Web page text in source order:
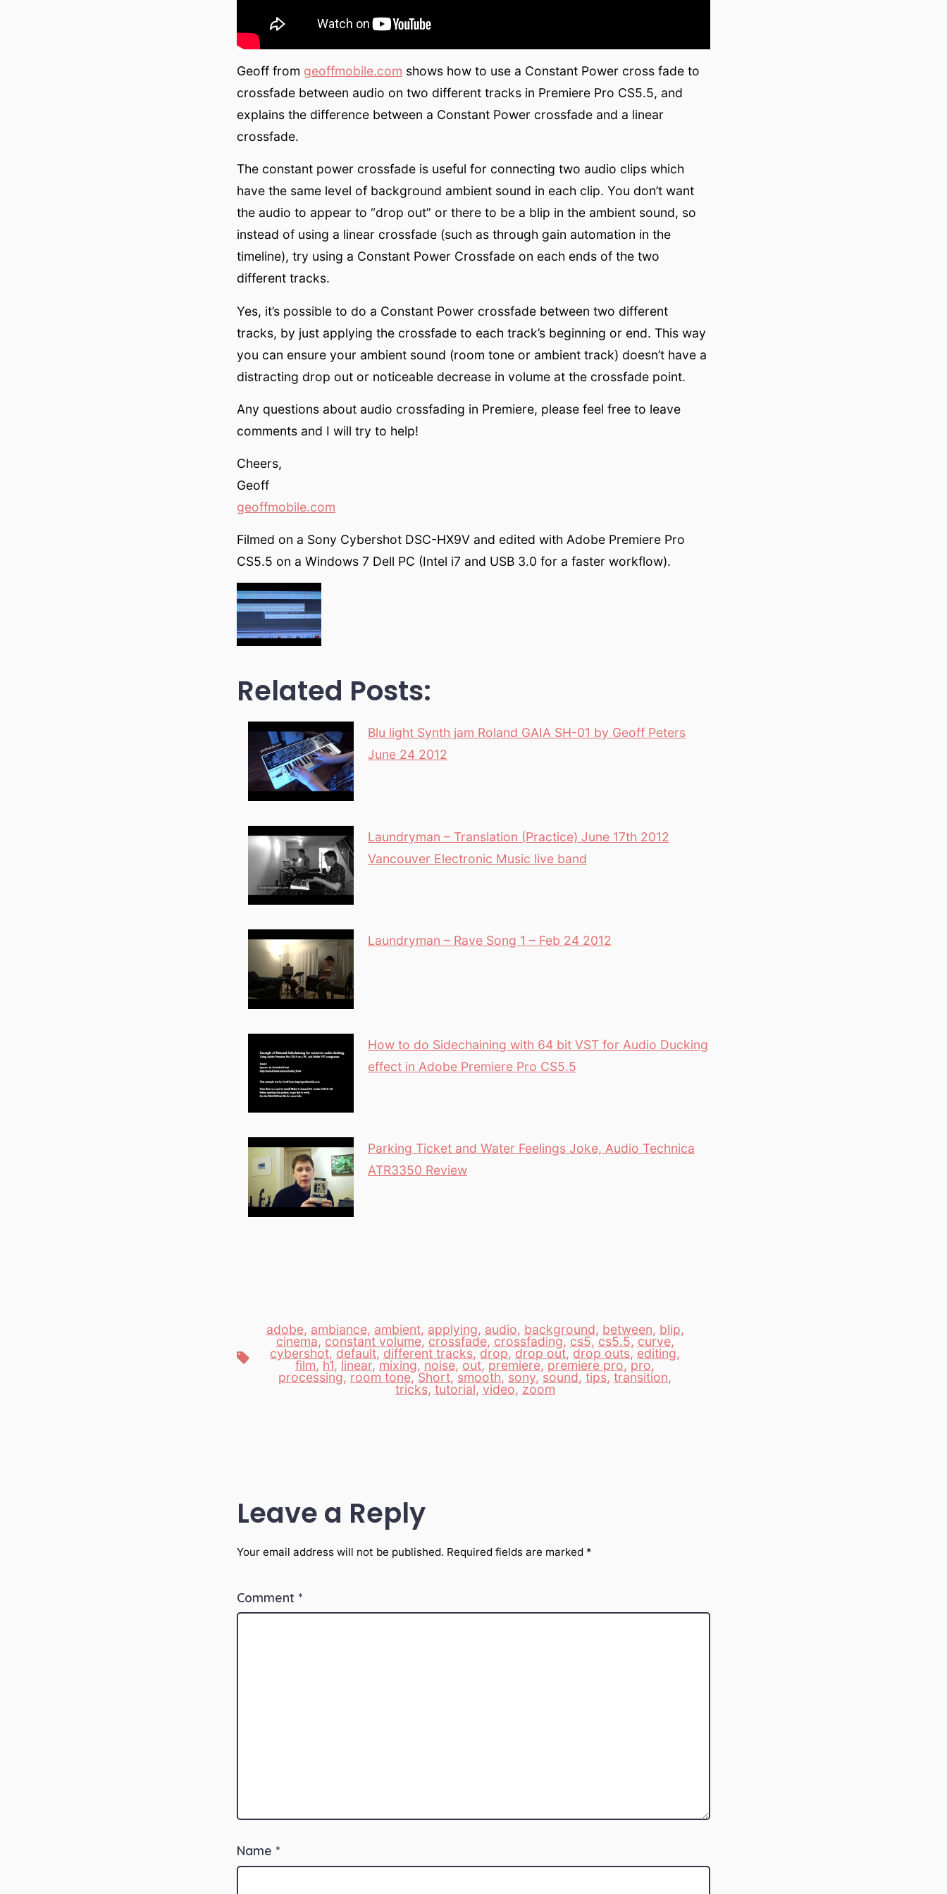
Geoff from geoffmobile.com shows how to use a Constant Power cross fade to
crossfade between audio on two different tracks in Premiere Pro CS5.5, and
explains the difference between a Constant Power crossfade and a linear
crossfade.
The constant power crossfade is useful for connecting two audio clips which
have the same level of background ambient sound in each clip. You don’t want
the audio to appear to “drop out” or there to be a blip in the ambient sound, so
instead of using a linear crossfade (such as through gain automation in the
timeline), try using a Constant Power Crossfade on each ends of the two
different tracks.
Yes, it’s possible to do a Constant Power crossfade between two different
tracks, by just applying the crossfade to each track’s beginning or end. This way
you can ensure your ambient sound (room tone or ambient track) doesn’t have a
distracting drop out or noticeable decrease in volume at the crossfade point.
Any questions about audio crossfading in Premiere, please feel free to leave
comments and I will try to help!
Cheers,
Geoff
geoffmobile.com
Filmed on a Sony Cybershot DSC-HX9V and edited with Adobe Premiere Pro
CS5.5 on a Windows 7 Dell PC (Intel i7 and USB 3.0 for a faster workflow).
Related Posts:
Blu light Synth jam Roland GAIA SH-01 by Geoff Peters
June 24 2012
Laundryman – Translation (Practice) June 17th 2012
Vancouver Electronic Music live band
Laundryman – Rave Song 1 – Feb 24 2012
How to do Sidechaining with 64 bit VST for Audio Ducking
effect in Adobe Premiere Pro CS5.5
Parking Ticket and Water Feelings Joke, Audio Technica
ATR3350 Review
Tags
adobe, ambiance, ambient, applying, audio, background, between, blip,
cinema, constant volume, crossfade, crossfading, cs5, cs5.5, curve,
cybershot, default, different tracks, drop, drop out, drop outs, editing,
film, h1, linear, mixing, noise, out, premiere, premiere pro, pro,
processing, room tone, Short, smooth, sony, sound, tips, transition,
tricks, tutorial, video, zoom
Leave a Reply
Your email address will not be published. Required fields are marked *
Comment *
Name *